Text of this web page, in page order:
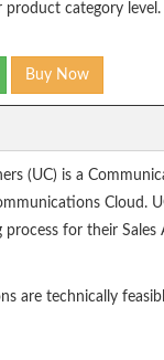
product category level.
Buy Now
(UC) is a
Cloud.
process for their Sales
are technically